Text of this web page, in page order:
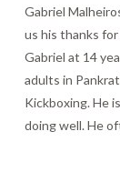
Gabriel
us his thanks
Gabriel at 14
adults in
Kickboxing. He
doing well. He